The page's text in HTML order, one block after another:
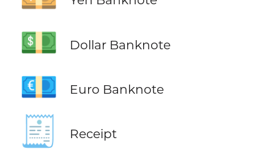
💵 Dollar Banknote
💶 Euro Banknote
🧾 Receipt